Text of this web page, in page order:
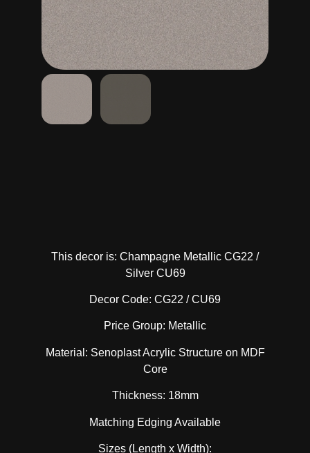
This decor is: Champagne Metallic CG22 /
Silver CU69
Decor Code: CG22 / CU69
Price Group: Metallic
Material: Senoplast Acrylic Structure on MDF
Core
Thickness: 18mm
Matching Edging Available
Sizes (Length x Width):